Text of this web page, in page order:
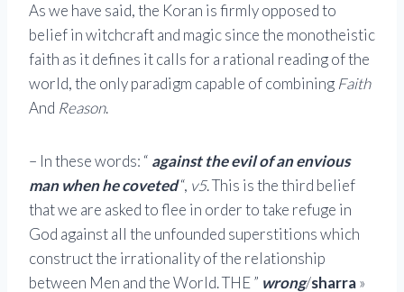
As we have said, the Koran is firmly opposed to
belief in witchcraft and magic since the monotheistic
faith as it defines it calls for a rational reading of the
world, the only paradigm capable of combining Faith
And Reason.
– In these words: “ against the evil of an envious
man when he coveted“, v5. This is the third belief
that we are asked to flee in order to take refuge in
God against all the unfounded superstitions which
construct the irrationality of the relationship
between Men and the World. THE ” wrong/sharra»